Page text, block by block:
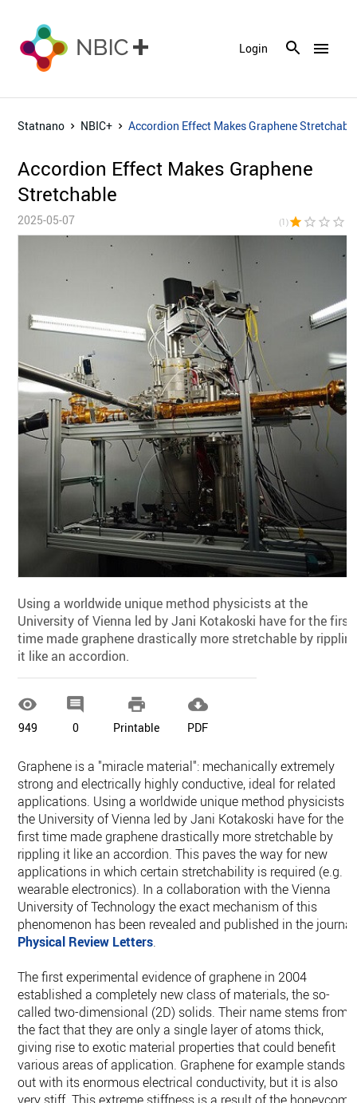
menu
Login
Statnano NBIC+ Accordion Effect Makes Graphene
Accordion Effect Makes Graphene
Stretchable
2025-05-07 (1)star star_border star_border star_border
Using a worldwide unique method physicists at the
University of Vienna led by Jani Kotakoski have for the first
time made graphene drastically more stretchable by
it like an accordion.

949

0

Printable

PDF
Graphene is a "miracle material": mechanically extremely
strong and electrically highly conductive, ideal for related
applications. Using a worldwide unique method physicists
the University of Vienna led by Jani Kotakoski have for the
first time made graphene drastically more stretchable by
rippling it like an accordion. This paves the way for new
applications in which certain stretchability is required (e.g.
wearable electronics). In a collaboration with the Vienna
University of Technology the exact mechanism of this
phenomenon has been revealed and published in the journal
Physical Review Letters.
The first experimental evidence of graphene in 2004
established a completely new class of materials, the so-
called two-dimensional (2D) solids. Their name stems from
the fact that they are only a single layer of atoms thick,
giving rise to exotic material properties that could benefit
various areas of application. Graphene for example stands
out with its enormous electrical conductivity, but it is also